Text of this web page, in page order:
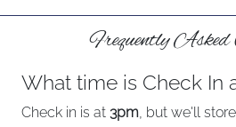
Frequently Asked
What time is Check In
Check in is at 3pm, but we'll